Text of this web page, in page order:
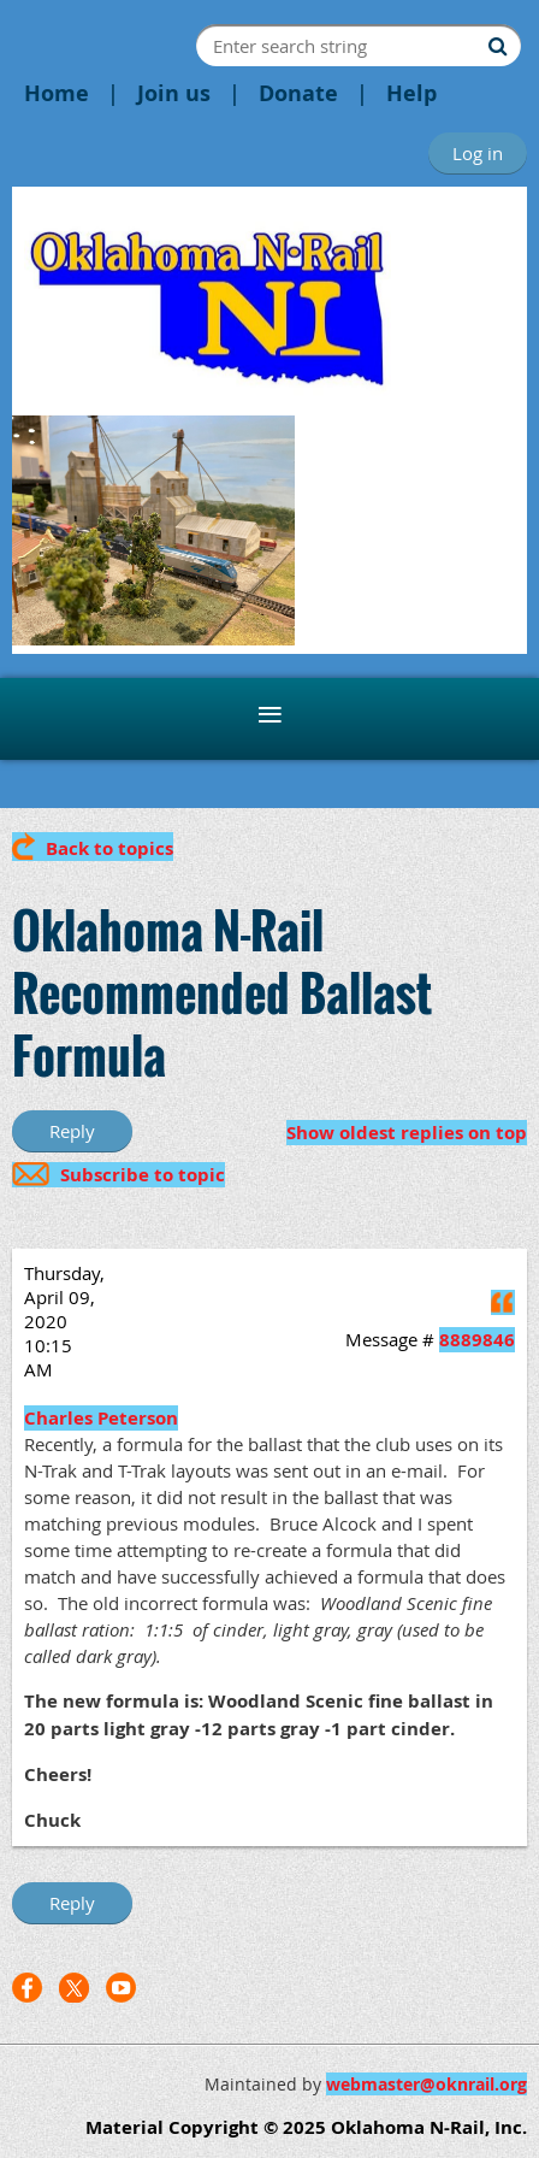
Home Join us Donate Help
Log in
Back to topics
Oklahoma N-Rail
Recommended Ballast
Formula
Show oldest replies on top
Subscribe to topic
Thursday,
April 09,
2020
10:15
AM
Message # 8889846
Charles Peterson
Recently, a formula for the ballast that the club uses on its
N-Trak and T-Trak layouts was sent out in an e-mail. For
some reason, it did not result in the ballast that was
matching previous modules. Bruce Alcock and I spent
some time attempting to re-create a formula that did
match and have successfully achieved a formula that does
so. The old incorrect formula was: Woodland Scenic fine
ballast ration: 1:1:5 of cinder, light gray, gray (used to be
called dark gray).
The new formula is: Woodland Scenic fine ballast in
20 parts light gray -12 parts gray -1 part cinder.
Cheers!
Chuck
Maintained by webmaster@oknrail.org
Material Copyright © 2025 Oklahoma N-Rail, Inc.